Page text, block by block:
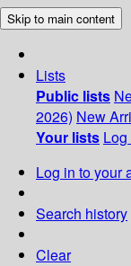
Skip to main content
Lists
Public lists
2026) New
Your lists
Log in to your
Search history
Clear